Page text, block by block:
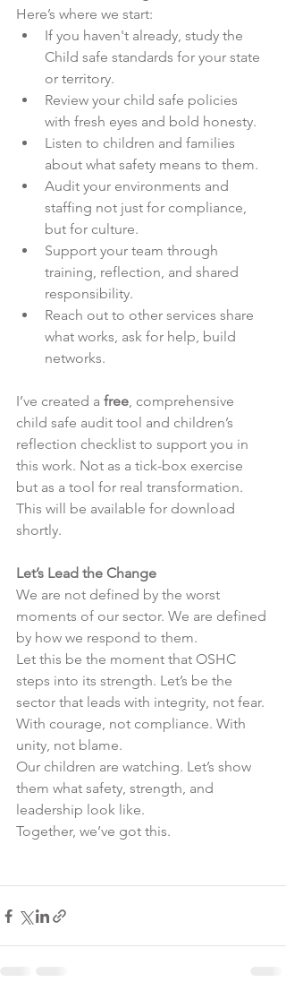
Here’s where we start:
If you haven't already, study the
Child safe standards for your state
or territory.
Review your child safe policies
with fresh eyes and bold honesty.
Listen to children and families
about what safety means to them.
Audit your environments and
staffing not just for compliance,
but for culture.
Support your team through
training, reflection, and shared
responsibility.
Reach out to other services share
what works, ask for help, build
networks.
I’ve created a free, comprehensive
child safe audit tool and children’s
reflection checklist to support you in
this work. Not as a tick-box exercise
but as a tool for real transformation.
This will be available for download
shortly.
Let’s Lead the Change
We are not defined by the worst
moments of our sector. We are defined
by how we respond to them.
Let this be the moment that OSHC
steps into its strength. Let’s be the
sector that leads with integrity, not fear.
With courage, not compliance. With
unity, not blame.
Our children are watching. Let’s show
them what safety, strength, and
leadership look like.
Together, we’ve got this.